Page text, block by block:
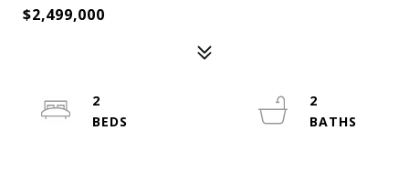
$2,499,000
2
2